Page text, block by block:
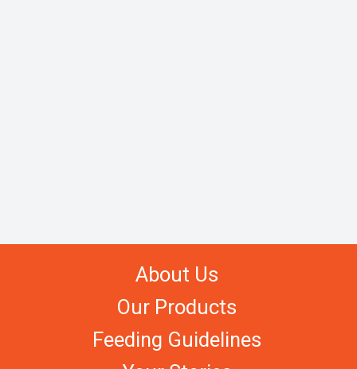
About Us
Our Products
Feeding Guidelines